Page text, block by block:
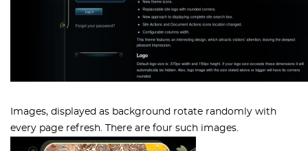
Images, displayed as background rotate randomly with
every page refresh. There are four such images.